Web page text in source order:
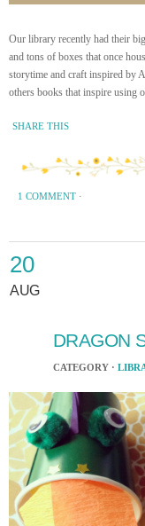
Our library recently had their
and tons of boxes that once
storytime and craft inspired by
others books that inspire using
SHARE THIS
1 COMMENT ·
20
AUG
DRAGON
CATEGORY ·